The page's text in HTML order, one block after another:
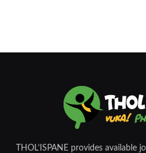
THOL’ISPANE provides